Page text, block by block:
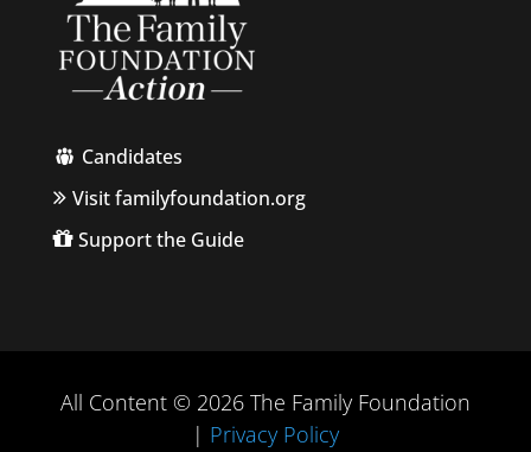
Candidates
Visit familyfoundation.org
Support the Guide
All Content © 2026 The Family Foundation
| Privacy Policy